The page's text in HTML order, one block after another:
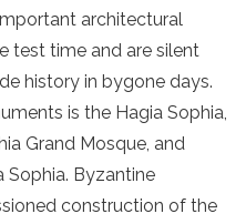
architectural
test time and are silent
history in bygone days.
is the Hagia Sophia,
Grand Mosque, and
Sophia. Byzantine
construction of the